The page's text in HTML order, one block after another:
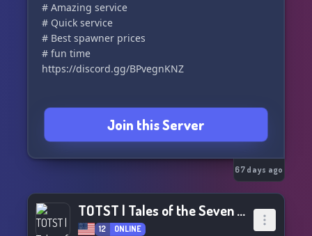
# Amazing service
# Quick service
# Best spawner prices
# fun time
Join this Server
67 days ago
TOTST | Tales of the Seven Topians (Going through an update!)
12 ONLINE